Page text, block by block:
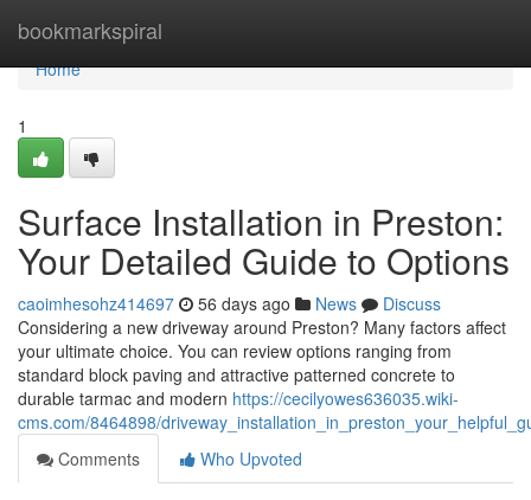
bookmarkspiral
Home
Home
1
Surface Installation in Preston:
Your Detailed Guide to Options
caoimhesohz414697 56 days ago News
Discuss
Considering a new driveway around Preston? Many factors affect
your ultimate choice. You can review options ranging from
standard block paving and attractive patterned concrete to
durable tarmac and modern https://cecilyowes636035.wiki-
cms.com/8464898/
Comments
Who Upvoted